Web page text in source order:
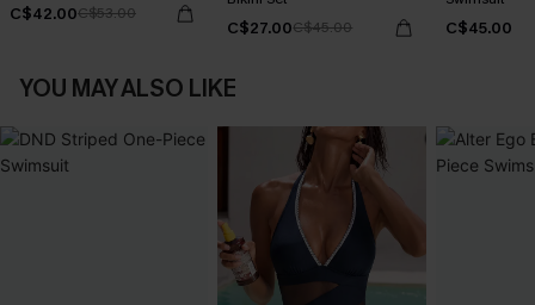
C$42.00C$53.00
C$27.00C$45.00 C$45.00
YOU MAY ALSO LIKE